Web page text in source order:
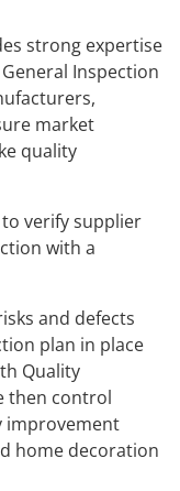
strong expertise
Inspection
market
quality
verify supplier
with a
and defects
plan in place
Quality
then control
improvement
home decoration